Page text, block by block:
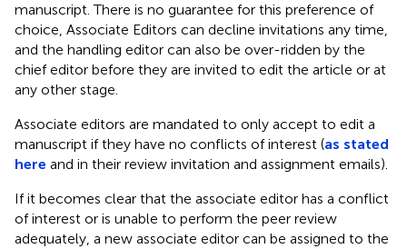
manuscript. There is no guarantee for this preference of
choice, Associate Editors can decline invitations any time,
and the handling editor can also be over-ridden by the
chief editor before they are invited to edit the article or at
any other stage.
Associate editors are mandated to only accept to edit a
manuscript if they have no conflicts of interest (as stated
here and in their review invitation and assignment emails).
If it becomes clear that the associate editor has a conflict
of interest or is unable to perform the peer review
adequately, a new associate editor can be assigned to the